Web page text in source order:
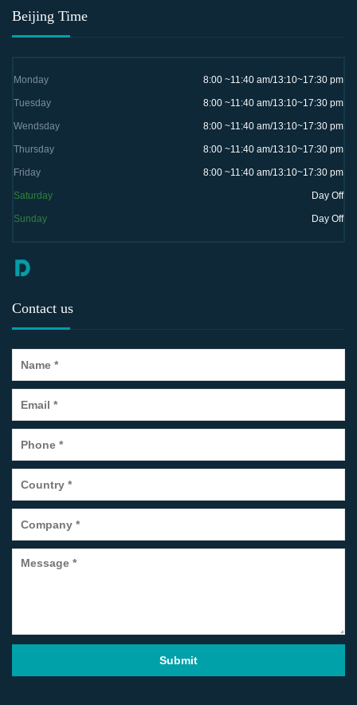
Beijing Time
Monday 8:00 ~11:40 am/13:10~17:30 pm
Tuesday 8:00 ~11:40 am/13:10~17:30 pm
Wendsday 8:00 ~11:40 am/13:10~17:30 pm
Thursday 8:00 ~11:40 am/13:10~17:30 pm
Friday 8:00 ~11:40 am/13:10~17:30 pm
Saturday Day Off
Sunday Day Off
Contact us